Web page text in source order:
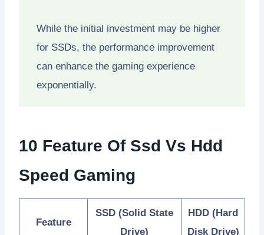
While the initial investment may be higher
for SSDs, the performance improvement
can enhance the gaming experience
exponentially.
10 Feature Of Ssd Vs Hdd
Speed Gaming
Feature
SSD (Solid State
Drive)
HDD (Hard
Disk Drive)